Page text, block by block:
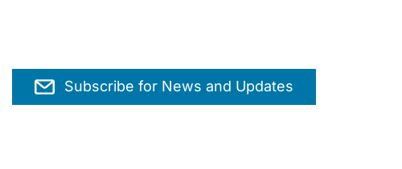
Subscribe for News and Updates